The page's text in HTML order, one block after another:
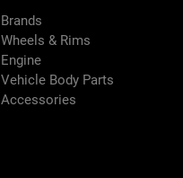
Brands
Wheels & Rims
Engine
Vehicle Body Parts
Accessories